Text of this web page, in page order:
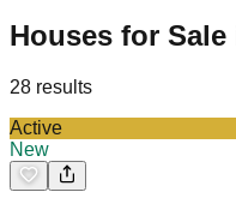
Houses for
28 results
Active
New